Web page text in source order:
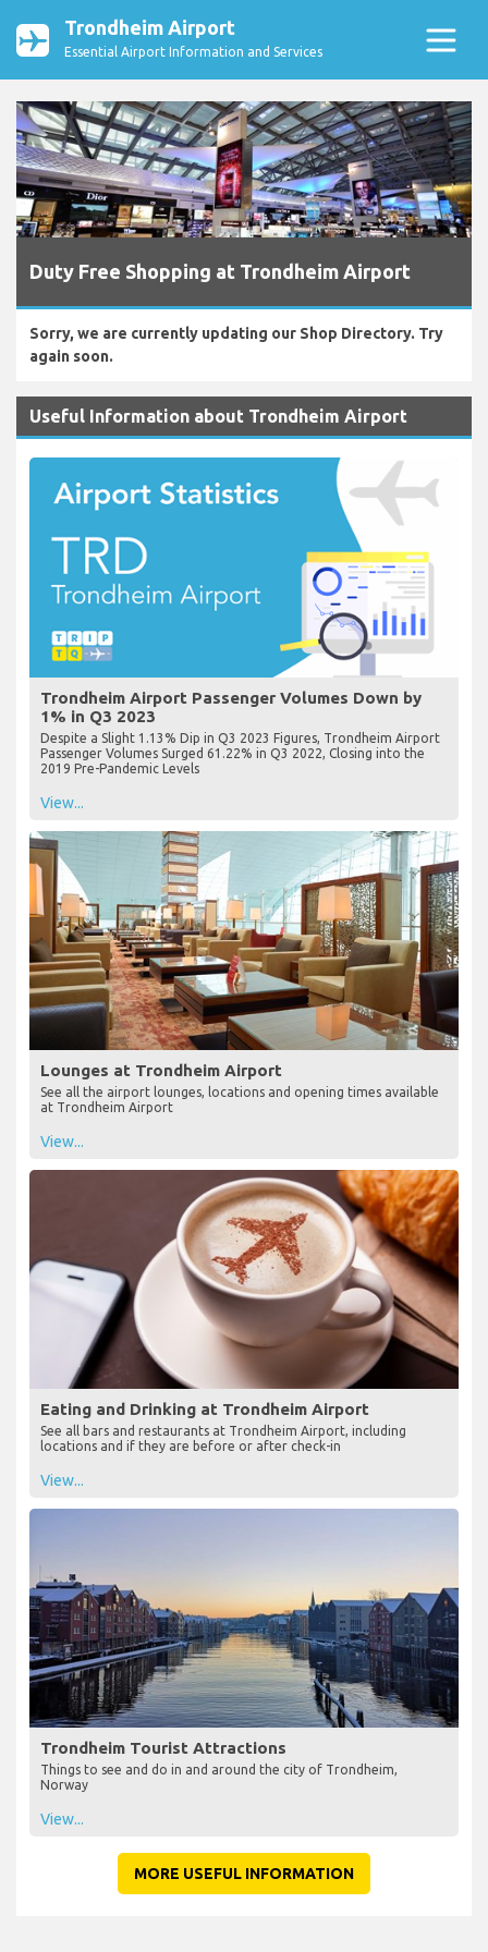
Trondheim Airport
Essential Airport Information and Services
Duty Free Shopping at Trondheim Airport
Sorry, we are currently updating our Shop Directory. Try
again soon.
Useful Information about Trondheim Airport
Trondheim Airport Passenger Volumes Down by
1% in Q3 2023
Despite a Slight 1.13% Dip in Q3 2023 Figures, Trondheim Airport
Passenger Volumes Surged 61.22% in Q3 2022, Closing into the
2019 Pre-Pandemic Levels
View...
Lounges at Trondheim Airport
See all the airport lounges, locations and opening times available
at Trondheim Airport
View...
Eating and Drinking at Trondheim Airport
See all bars and restaurants at Trondheim Airport, including
locations and if they are before or after check-in
View...
Trondheim Tourist Attractions
Things to see and do in and around the city of Trondheim,
Norway
View...
MORE USEFUL INFORMATION